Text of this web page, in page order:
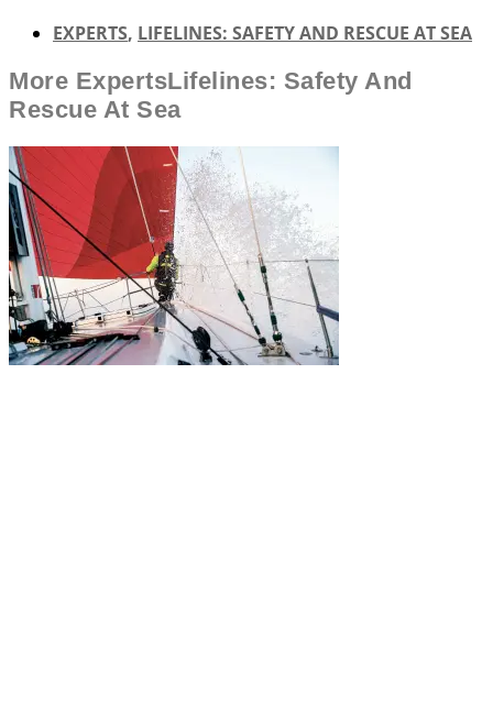
EXPERTS, LIFELINES: SAFETY AND RESCUE AT SEA
More ExpertsLifelines: Safety And
Rescue At Sea